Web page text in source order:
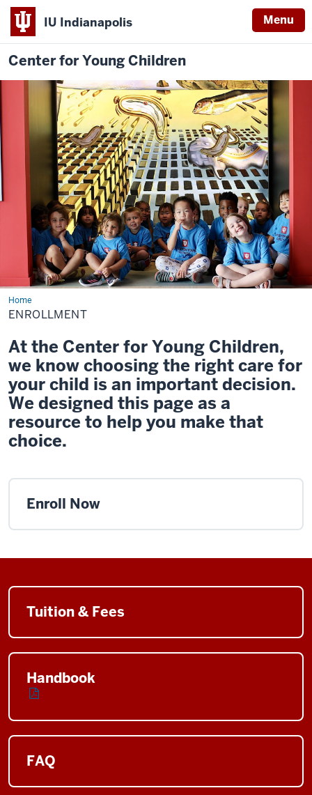
IU Indianapolis Menu
Center for Young Children
HomeEnrollment
ENROLLMENT
At the Center for Young Children,
we know choosing the right care for
your child is an important decision.
We designed this page as a
resource to help you make that
choice.
Enroll Now
Tuition & Fees
Handbook
FAQ